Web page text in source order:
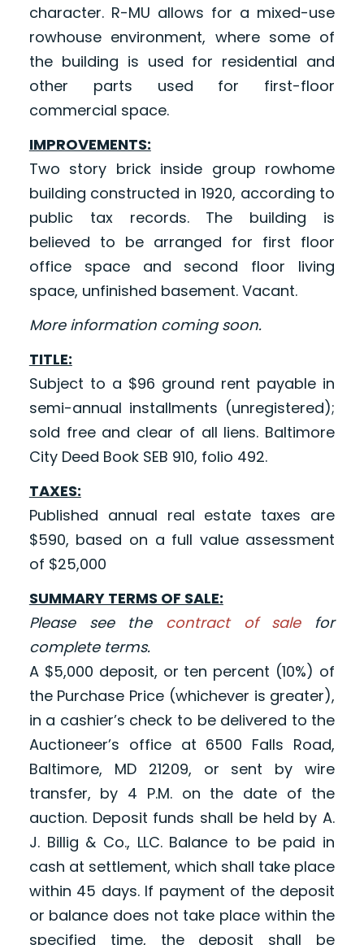
character. R-MU allows for a mixed-use
rowhouse environment, where some of
the building is used for residential and
other parts used for first-floor
commercial space.
IMPROVEMENTS:
Two story brick inside group rowhome
building constructed in 1920, according to
public tax records. The building is
believed to be arranged for first floor
office space and second floor living
space, unfinished basement. Vacant.
More information coming soon.
TITLE:
Subject to a $96 ground rent payable in
semi-annual installments (unregistered);
sold free and clear of all liens. Baltimore
City Deed Book SEB 910, folio 492.
TAXES:
Published annual real estate taxes are
$590, based on a full value assessment
of $25,000
SUMMARY TERMS OF SALE:
Please see the contract of salefor
complete terms.
A $5,000 deposit, or ten percent (10%) of
the Purchase Price (whichever is greater),
in a cashier’s check to be delivered to the
Auctioneer’s office at 6500 Falls Road,
Baltimore, MD 21209, or sent by wire
transfer, by 4 P.M. on the date of the
auction. Deposit funds shall be held by A.
J. Billig & Co., LLC. Balance to be paid in
cash at settlement, which shall take place
within 45 days. If payment of the deposit
or balance does not take place within the
specified time, the deposit shall be